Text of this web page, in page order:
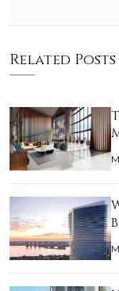
Related Posts